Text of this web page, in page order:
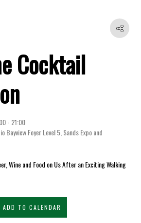
Cocktail
- 21:00
Bayview Foyer Level 5, Sands Expo and
Wine and Food on Us After an Exciting Walking
ADD TO CALENDAR